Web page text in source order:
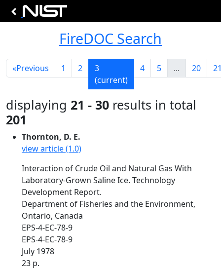
FireDOC Search
«Previous 1 2
3
(current)
4 5 ... 20
displaying 21 - 30 results in total
201
Thornton, D. E.
view article (1.0)
Interaction of Crude Oil and Natural Gas With
Laboratory-Grown Saline Ice. Technology
Development Report.
Department of Fisheries and the Environment,
Ontario, Canada
EPS-4-EC-78-9
EPS-4-EC-78-9
July 1978
23 p.